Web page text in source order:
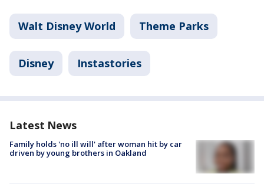
Walt Disney World Theme Parks
Disney Instastories
Latest News
Family holds 'no ill will' after woman hit by car
driven by young brothers in Oakland